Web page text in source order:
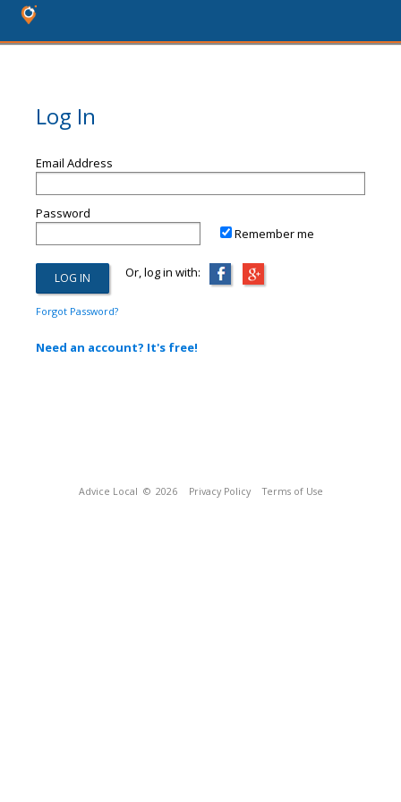
Log In
Email Address
Password
Remember me
Or, log in with:
Forgot Password?
Need an account? It's free!
Advice Local © 2026 Privacy Policy Terms of Use